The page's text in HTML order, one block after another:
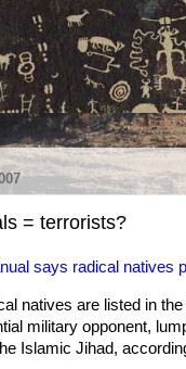
= terrorists?
says radical natives
natives are listed in
military opponent,
Islamic Jihad,